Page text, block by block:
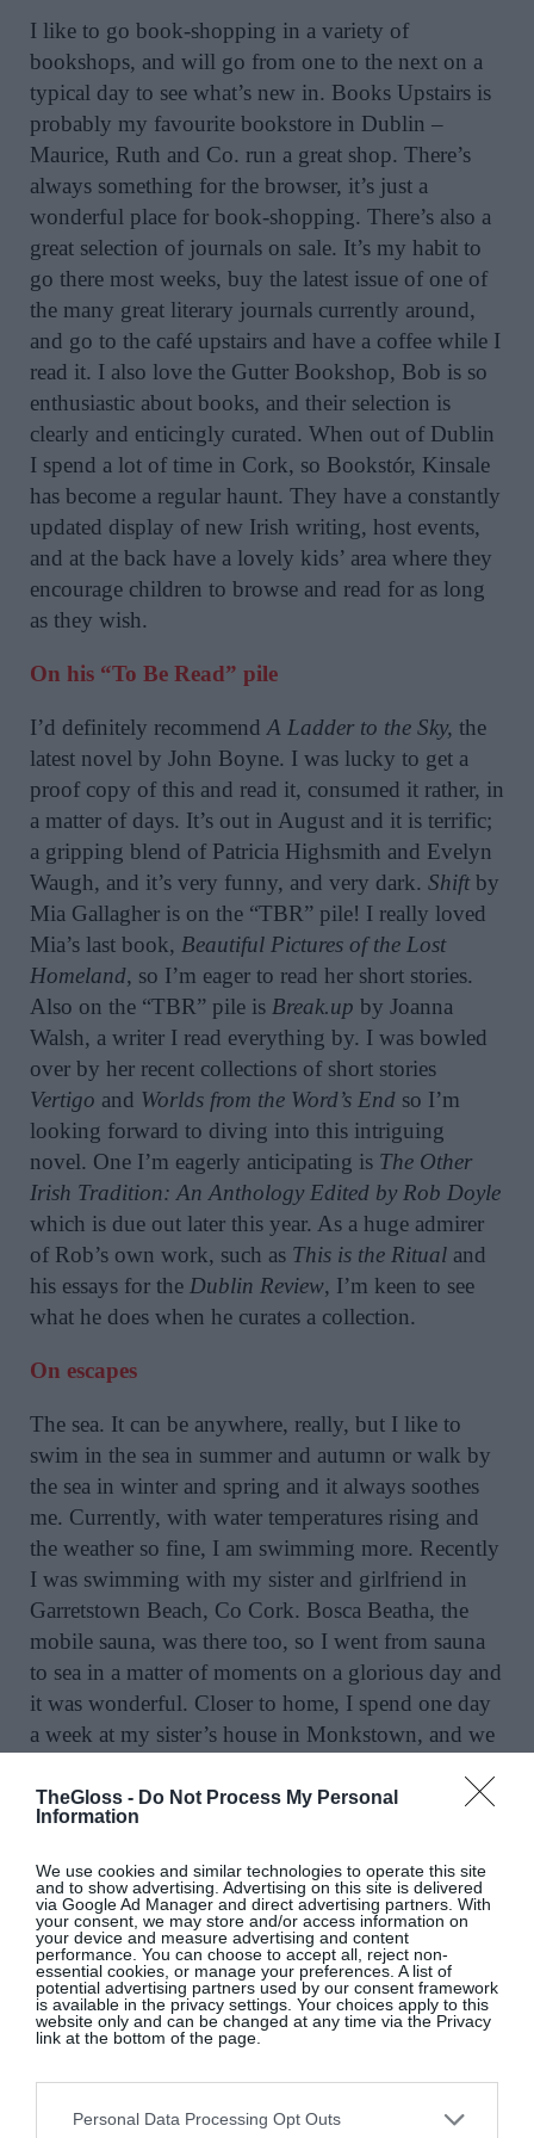
TheGloss - Do Not Process My Personal
Information
We use cookies and similar technologies to operate this site
and to show advertising. Advertising on this site is delivered
via Google Ad Manager and direct advertising partners. With
your consent, we may store and/or access information on
your device and measure advertising and content
performance. You can choose to accept all, reject non-
essential cookies, or manage your preferences. A list of
potential advertising partners used by our consent framework
is available in the privacy settings. Your choices apply to this
website only and can be changed at any time via the Privacy
link at the bottom of the page.
Personal Data Processing Opt Outs
I like to go book-shopping in a variety of
bookshops, and will go from one to the next on a
typical day to see what’s new in. Books Upstairs is
probably my favourite bookstore in Dublin –
Maurice, Ruth and Co. run a great shop. There’s
always something for the browser, it’s just a
wonderful place for book-shopping. There’s also a
great selection of journals on sale. It’s my habit to
go there most weeks, buy the latest issue of one of
the many great literary journals currently around,
and go to the café upstairs and have a coffee while I
read it. I also love the Gutter Bookshop, Bob is so
enthusiastic about books, and their selection is
clearly and enticingly curated. When out of Dublin
I spend a lot of time in Cork, so Bookstór, Kinsale
has become a regular haunt. They have a constantly
updated display of new Irish writing, host events,
and at the back have a lovely kids’ area where they
encourage children to browse and read for as long
as they wish.
On his “To Be Read” pile
I’d definitely recommendA Ladder to the Sky, the
latest novel by John Boyne. I was lucky to get a
proof copy of this and read it, consumed it rather, in
a matter of days. It’s out in August and it is terrific;
a gripping blend of Patricia Highsmith and Evelyn
Waugh, and it’s very funny, and very dark. Shiftby
Mia Gallagher is on the “TBR” pile! I really loved
Mia’s last book, Beautiful Pictures of the Lost
Homeland, so I’m eager to read her short stories.
Also on the “TBR” pile is Break.up by Joanna
Walsh, a writer I read everything by. I was bowled
over by her recent collections of short stories
Vertigo and Worlds from the Word’s End so I’m
looking forward to diving into this intriguing
novel. One I’m eagerly anticipating is The Other
Irish Tradition: An Anthology Edited by Rob Doyle
which is due out later this year. As a huge admirer
of Rob’s own work, such as This is the Ritual and
his essays for the Dublin Review, I’m keen to see
what he does when he curates a collection.
On escapes
The sea. It can be anywhere, really, but I like to
swim in the sea in summer and autumn or walk by
the sea in winter and spring and it always soothes
me. Currently, with water temperatures rising and
the weather so fine, I am swimming more. Recently
I was swimming with my sister and girlfriend in
Garretstown Beach, Co Cork. Bosca Beatha, the
mobile sauna, was there too, so I went from sauna
to sea in a matter of moments on a glorious day and
it was wonderful. Closer to home, I spend one day
a week at my sister’s house in Monkstown, and we
which is also lovely. Another favourite beach is
Banna Strand in Co Kerry, which is spectacular,
and I also love the coastline of the Inishowen
Peninsula, Co Donegal. We have such a beautiful
country. I could enthuse about so many great
beaches in Ireland, in Co Clare and Co Galway, the
list goes on…
On artists retreats
I enjoyed my residency in the Virginia Centre for
the Creative Arts immensely. It’s a lovely retreat I’d